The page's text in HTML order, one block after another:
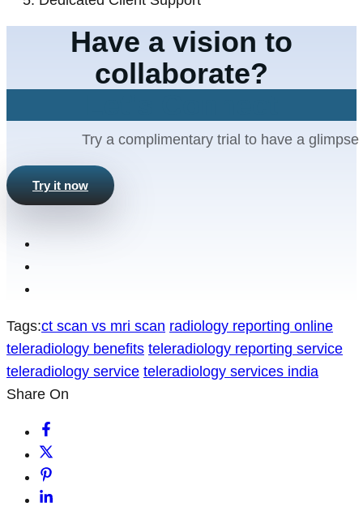
Have a vision to
collaborate?
Try a complimentary trial to have a
Try it now
Tags:ct scan vs mri scan radiology reporting online
teleradiology benefits teleradiology reporting service
teleradiology service teleradiology services india
Share On